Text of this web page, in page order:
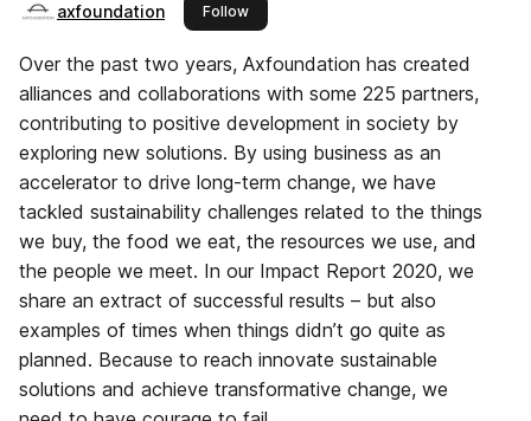
axfoundation Followthis publisher
Over the past two years, Axfoundation has created
alliances and collaborations with some 225 partners,
contributing to positive development in society by
exploring new solutions. By using business as an
accelerator to drive long-term change, we have
tackled sustainability challenges related to the things
we buy, the food we eat, the resources we use, and
the people we meet. In our Impact Report 2020, we
share an extract of successful results – but also
examples of times when things didn’t go quite as
planned. Because to reach innovate sustainable
solutions and achieve transformative change, we